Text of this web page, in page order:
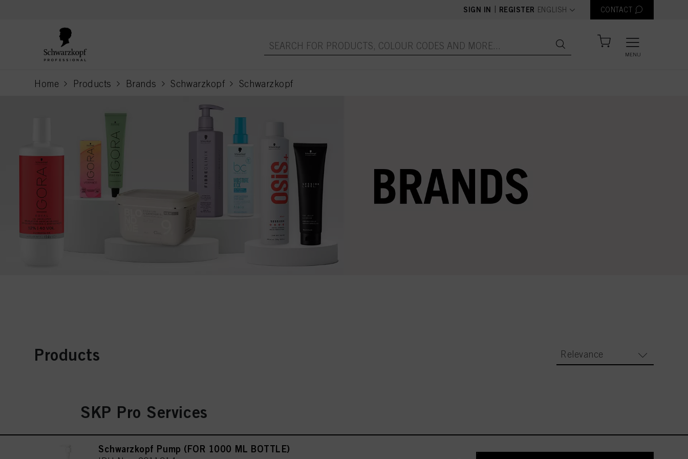
SIGN IN REGISTER text.language
ENGLISH CONTACT
MENU
Home Products Brands Schwarzkopf Schwarzkopf
current page
Products Relevance
SKP Pro Services
Schwarzkopf Pump (FOR 1000 ML BOTTLE)